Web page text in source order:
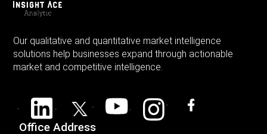
Our qualitative and quantitative market intelligence
solutions help businesses expand through actionable
market and competitive intelligence.
Office Address